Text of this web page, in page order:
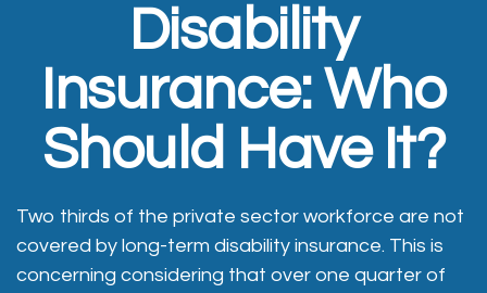
Disability
Insurance: Who
Should Have It?
Two thirds of the private sector workforce are not
covered by long-term disability insurance. This is
concerning considering that over one quarter of